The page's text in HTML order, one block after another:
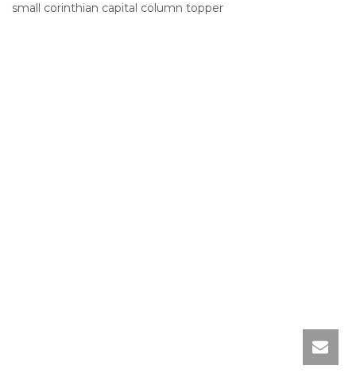
small corinthian capital column topper